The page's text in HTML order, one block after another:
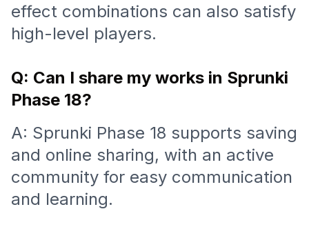
effect combinations can also satisfy
high-level players.
Q: Can I share my works in Sprunki
Phase 18?
A: Sprunki Phase 18 supports saving
and online sharing, with an active
community for easy communication
and learning.